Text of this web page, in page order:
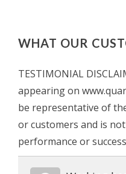
WHAT OUR
TESTIMONIAL
appearing on
be representative of
or customers and is
performance or